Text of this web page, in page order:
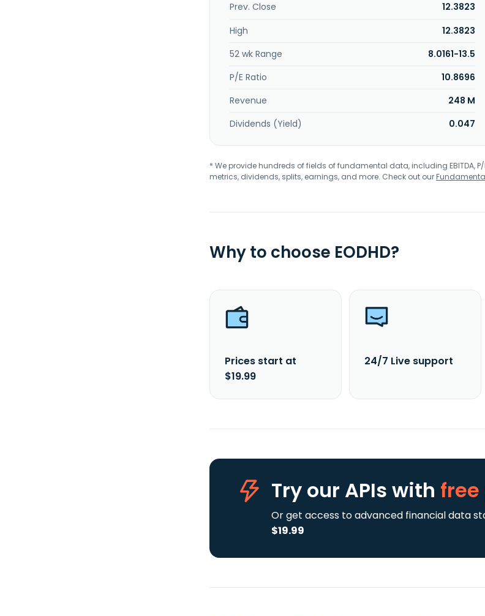
Prev. Close
12.3823
High
12.3823
52 wk Range
8.0161-13.5
P/E Ratio
10.8696
Revenue
248 M
Dividends (Yield)
0.047
* We provide hundreds of fields of fundamental data, including EBITDA,
metrics, dividends, splits, earnings, and more. Check out our
Why to choose EODHD?
Prices start at
$19.99
24/7 Live support
Try our APIs with
Or get access to advanced financial data
$19.99